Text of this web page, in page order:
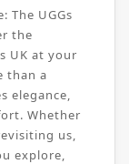
The UGGs
the
UK at your
than a
elegance,
Whether
us,
explore,